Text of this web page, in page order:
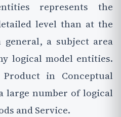
represents the
level than at the
a subject area
logical model entities.
in Conceptual
large number of logical
and Service.